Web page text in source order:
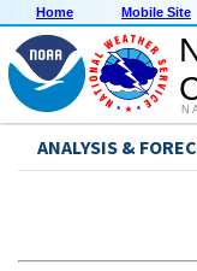
Home Mobile Site
ANALYSIS &